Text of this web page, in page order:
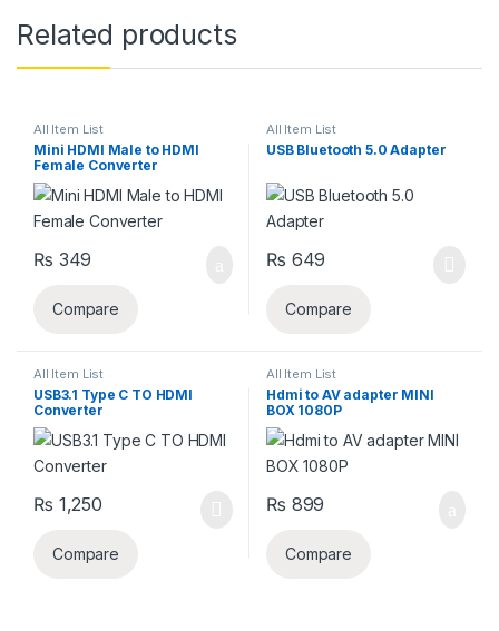
Related products
All Item List
Mini HDMI Male to HDMI
Female Converter
₨ 349
Compare
All Item List
USB Bluetooth 5.0 Adapter
₨ 649
Compare
All Item List
USB3.1 Type C TO HDMI
Converter
₨ 1,250
Compare
All Item List
Hdmi to AV adapter MINI
BOX 1080P
₨ 899
Compare